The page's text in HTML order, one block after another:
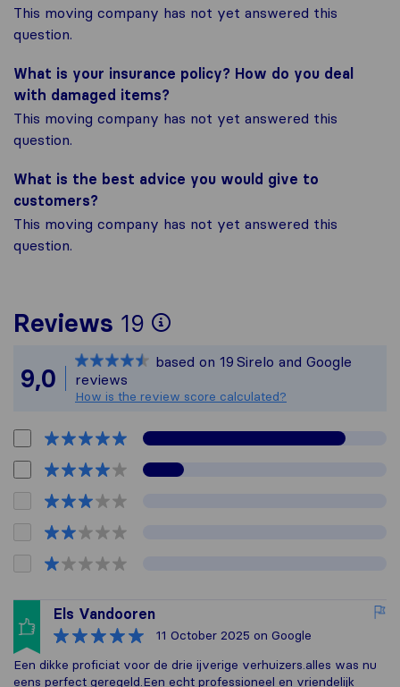
This moving company has not yet answered this
question.
What is your insurance policy? How do you deal
with damaged items?
This moving company has not yet answered this
question.
What is the best advice you would give to
customers?
This moving company has not yet answered this
question.
Reviews 19
To give you the
All reviews gathered
9,0
based on 19 Sirelo and Google
reviews
How is the review score calculated?
Els Vandooren
11 October 2025 on Google
Een dikke proficiat voor de drie ijverige verhuizers.alles was nu
eens perfect geregeld.Een echt professioneel en vriendelijk